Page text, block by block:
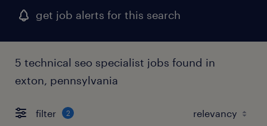
get job alerts for this search
5 technical seo specialist jobs found in
exton, pennsylvania
filter 2